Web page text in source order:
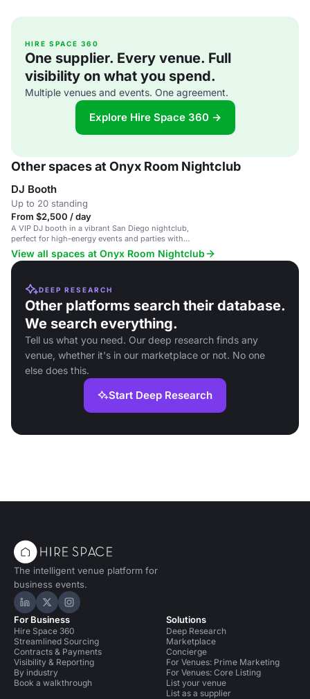
HIRE SPACE 360
One supplier. Every venue. Full
visibility on what you spend.
Multiple venues and events. One agreement.
Explore Hire Space 360 →
Other spaces at Onyx Room Nightclub
DJ Booth
Up to 20 standing
From $2,500 / day
A VIP DJ booth in a vibrant San Diego nightclub,
perfect for high-energy events and parties with
premier bottle service.
View all spaces at Onyx Room Nightclub
DEEP RESEARCH
Other platforms search their database.
We search everything.
Tell us what you need. Our deep research finds any
venue, whether it's in our marketplace or not. No one
else does this.
Start Deep Research
The intelligent venue platform for
business events.
Hire Space on LinkedIn
Hire Space on X
Hire Space on Instagram
For Business
Hire Space 360
Streamlined Sourcing
Contracts & Payments
Visibility & Reporting
By industry
Book a walkthrough
Solutions
Deep Research
Marketplace
Concierge
For Venues: Prime Marketing
For Venues: Core Listing
List your venue
List as a supplier